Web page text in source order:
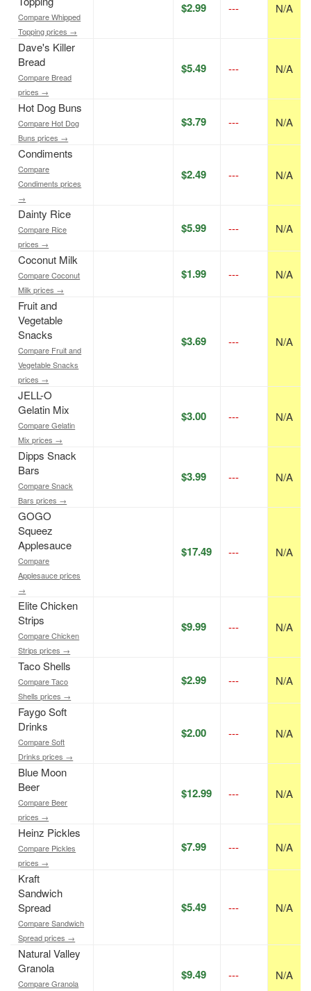
Compare Whipped
Topping prices →
$2.99 --- N/A
Dave's Killer
Bread
Compare Bread
prices →
$5.49 --- N/A
Hot Dog Buns
Compare Hot Dog
Buns prices →
$3.79 --- N/A
Condiments
Compare
Condiments prices
→
$2.49 --- N/A
Dainty Rice
Compare Rice
prices →
$5.99 --- N/A
Coconut Milk
Compare Coconut
Milk prices →
$1.99 --- N/A
Fruit and
Vegetable
Snacks
Compare Fruit and
Vegetable Snacks
prices →
$3.69 --- N/A
JELL-O
Gelatin Mix
Compare Gelatin
Mix prices →
$3.00 --- N/A
Dipps Snack
Bars
Compare Snack
Bars prices →
$3.99 --- N/A
GOGO
Squeez
Applesauce
Compare
Applesauce prices
→
$17.49 --- N/A
Elite Chicken
Strips
Compare Chicken
Strips prices →
$9.99 --- N/A
Taco Shells
Compare Taco
Shells prices →
$2.99 --- N/A
Faygo Soft
Drinks
Compare Soft
Drinks prices →
$2.00 --- N/A
Blue Moon
Beer
Compare Beer
prices →
$12.99 --- N/A
Heinz Pickles
Compare Pickles
prices →
$7.99 --- N/A
Kraft
Sandwich
Spread
Compare Sandwich
Spread prices →
$5.49 --- N/A
Natural Valley
Granola
Compare Granola
$9.49 --- N/A